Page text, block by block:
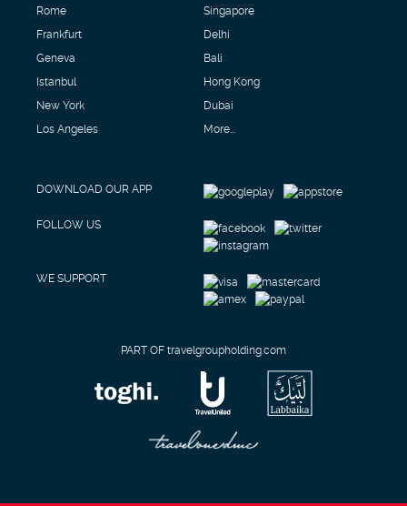
Rome
Frankfurt
Geneva
Istanbul
New York
Los Angeles
Singapore
Delhi
Bali
Hong Kong
Dubai
More...
DOWNLOAD OUR APP
FOLLOW US
WE SUPPORT
PART OF travelgroupholding.com